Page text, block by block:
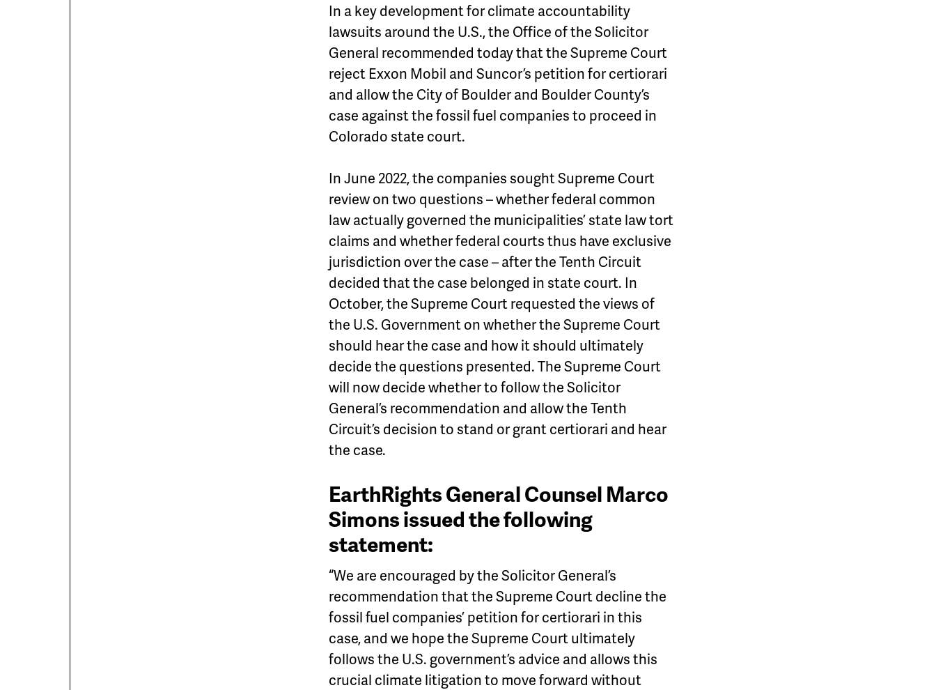
In a key development for climate accountability
lawsuits around the U.S., the Office of the Solicitor
General recommended today that the Supreme Court
reject Exxon Mobil and Suncor’s petition for certiorari
and allow the City of Boulder and Boulder County’s
case against the fossil fuel companies to proceed in
Colorado state court.
In June 2022, the companies sought Supreme Court
review on two questions – whether federal common
law actually governed the municipalities’ state law tort
claims and whether federal courts thus have exclusive
jurisdiction over the case – after the Tenth Circuit
decided that the case belonged in state court. In
October, the Supreme Court requested the views of
the U.S. Government on whether the Supreme Court
should hear the case and how it should ultimately
decide the questions presented. The Supreme Court
will now decide whether to follow the Solicitor
General’s recommendation and allow the Tenth
Circuit’s decision to stand or grant certiorari and hear
the case.
EarthRights General Counsel Marco
Simons issued the following
statement:
“We are encouraged by the Solicitor General’s
recommendation that the Supreme Court decline the
fossil fuel companies’ petition for certiorari in this
case, and we hope the Supreme Court ultimately
follows the U.S. government’s advice and allows this
crucial climate litigation to move forward without